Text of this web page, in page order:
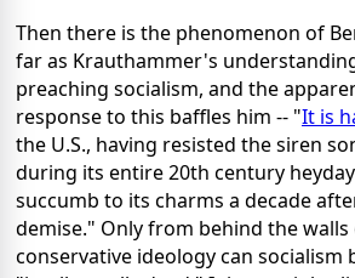
Then there is the phenomenon of
far as Krauthammer's
preaching socialism, and the
response to this baffles him -- "It is
the U.S., having resisted the siren
during its entire 20th century
succumb to its charms a decade
demise." Only from behind the
conservative ideology can socialism